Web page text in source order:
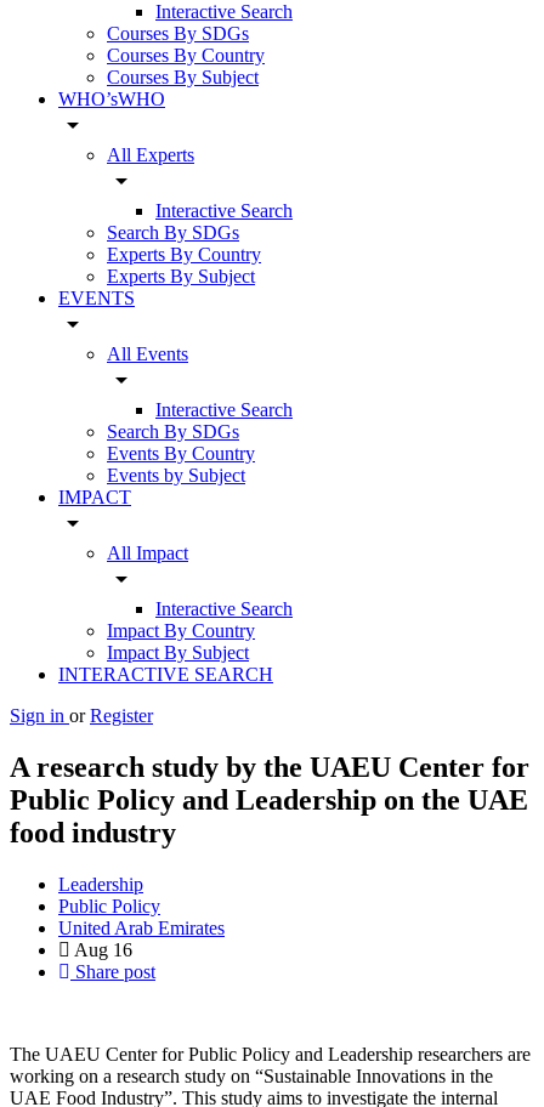
Interactive Search
Courses By SDGs
Courses By Country
Courses By Subject
WHO’sWHO
arrow_drop_down
All Experts
arrow_drop_down
Interactive Search
Search By SDGs
Experts By Country
Experts By Subject
EVENTS
arrow_drop_down
All Events
arrow_drop_down
Interactive Search
Search By SDGs
Events By Country
Events by Subject
IMPACT
arrow_drop_down
All Impact
arrow_drop_down
Interactive Search
Impact By Country
Impact By Subject
INTERACTIVE SEARCH
Sign in or Register
A research study by the UAEU Center for
Public ‎Policy and Leadership on the UAE
food industry
Leadership
Public Policy
United Arab Emirates
Aug 16
Share post
The UAEU Center for Public Policy and Leadership ‎researchers are
working on a research study on ‎‎“Sustainable Innovations in the
UAE Food ‎Industry”. This study aims to investigate the ‎internal